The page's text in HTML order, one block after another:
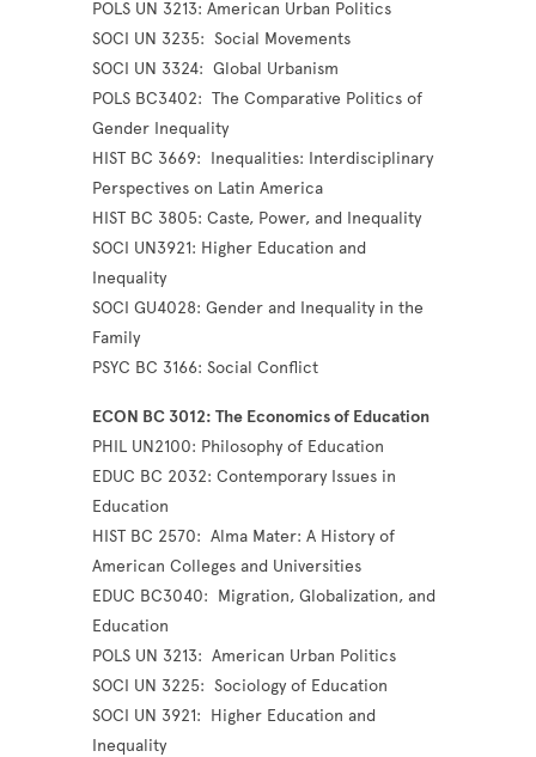
POLS UN 3213: American Urban Politics
SOCI UN 3235: Social Movements
SOCI UN 3324: Global Urbanism
POLS BC3402: The Comparative Politics of
Gender Inequality
HIST BC 3669: Inequalities: Interdisciplinary
Perspectives on Latin America
HIST BC 3805: Caste, Power, and Inequality
SOCI UN3921: Higher Education and
Inequality
SOCI GU4028: Gender and Inequality in the
Family
PSYC BC 3166: Social Conflict
ECON BC 3012: The Economics of Education
PHIL UN2100: Philosophy of Education
EDUC BC 2032: Contemporary Issues in
Education
HIST BC 2570: Alma Mater: A History of
American Colleges and Universities
EDUC BC3040: Migration, Globalization, and
Education
POLS UN 3213: American Urban Politics
SOCI UN 3225: Sociology of Education
SOCI UN 3921: Higher Education and
Inequality